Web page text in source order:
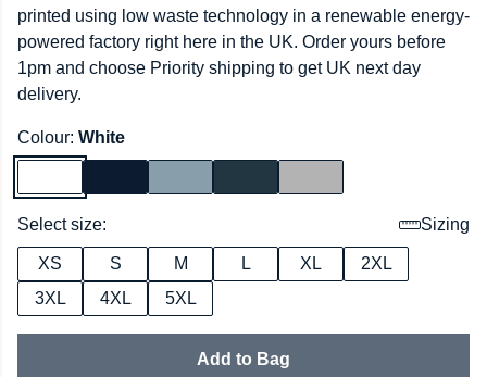
printed using low waste technology in a renewable energy-
powered factory right here in the UK. Order yours before
1pm and choose Priority shipping to get UK next day
delivery.
Colour: White
Select size: Sizing
XS S M L XL
2XL
3XL
4XL 5XL
Add to Bag